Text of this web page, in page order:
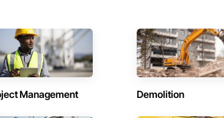
Management Demolition